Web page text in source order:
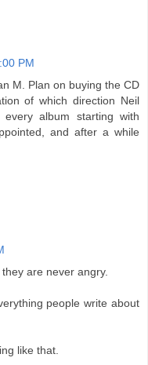
PM
M. Plan on buying the CD
of which direction Neil
album starting with
and after a while
are never angry.
people write about
like that.